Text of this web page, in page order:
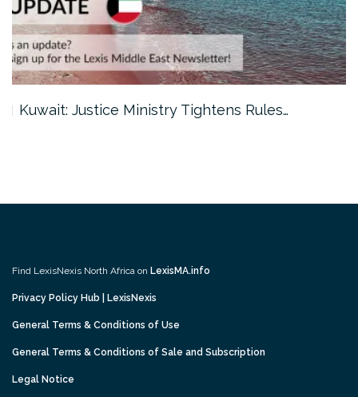
Kuwait: Justice Ministry Tightens Rules…
Find LexisNexis North Africa on LexisMA.info
Privacy Policy Hub | LexisNexis
General Terms & Conditions of Use
General Terms & Conditions of Sale and Subscription
Legal Notice